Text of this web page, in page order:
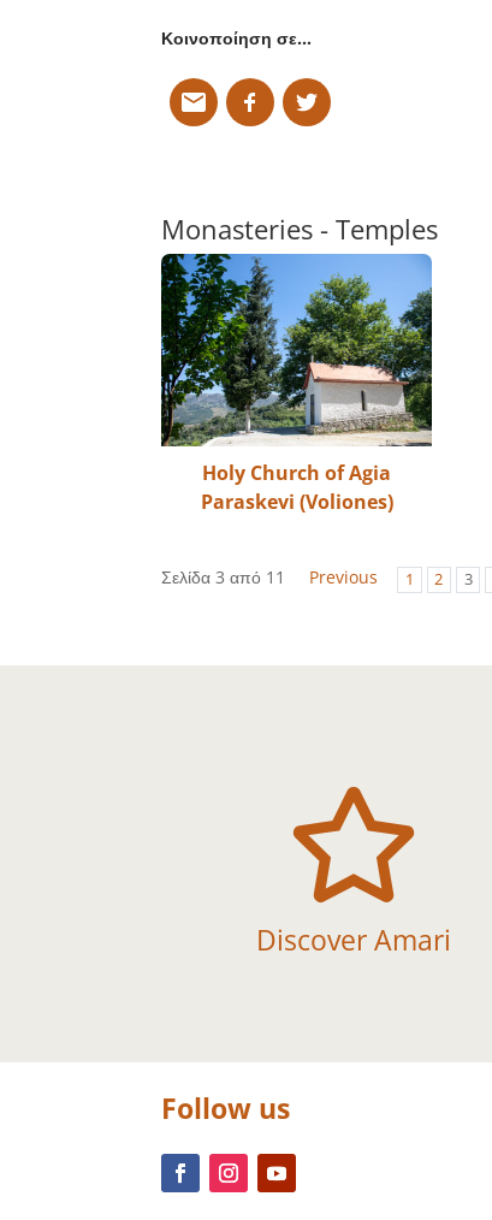
Κοινοποίηση σε…
Monasteries - Temples
Holy Church of Agia
Paraskevi (Voliones)
Σελίδα 3 από 11 Previous 1 2 3

Discover Amari
Follow us